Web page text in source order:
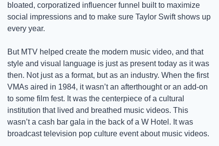
bloated, corporatized influencer funnel built to maximize
social impressions and to make sure Taylor Swift shows up
every year.
But MTV helped create the modern music video, and that
style and visual language is just as present today as it was
then. Not just as a format, but as an industry. When the first
VMAs aired in 1984, it wasn’t an afterthought or an add-on
to some film fest. It was the centerpiece of a cultural
institution that lived and breathed music videos. This
wasn’t a cash bar gala in the back of a W Hotel. It was
broadcast television pop culture event about music videos.